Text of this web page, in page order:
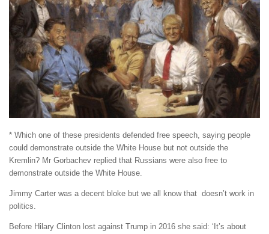
* Which one of these presidents defended free speech, saying people
could demonstrate outside the White House but not outside the
Kremlin? Mr Gorbachev replied that Russians were also free to
demonstrate outside the White House.
Jimmy Carter was a decent bloke but we all know that doesn’t work in
politics.
Before Hilary Clinton lost against Trump in 2016 she said: ‘It’s about